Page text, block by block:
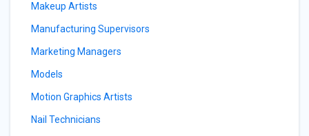
Makeup Artists
Manufacturing Supervisors
Marketing Managers
Models
Motion Graphics Artists
Nail Technicians